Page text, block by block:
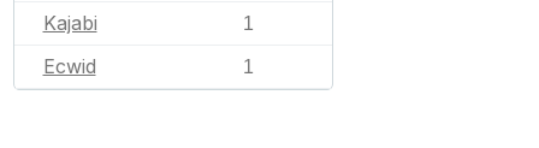
Kajabi 1
Ecwid 1